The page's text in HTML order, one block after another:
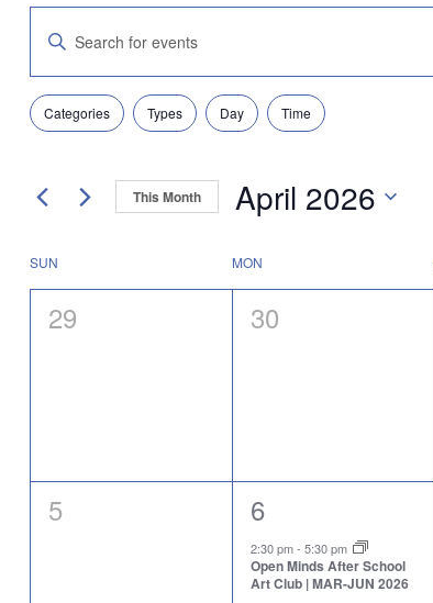
Search
Views
Navigation
Enter
Keyword.
Search
for
Events
by
Filters
Changing
any
form
inputs
the
list
events
Categories Types Day Time
This Month April 2026
Calendar
SUN MON
0
29
0
30
0
5
1
event,
6
2:30 pm-5:30 pm
Open Minds After School
Art Club | MAR-JUN 2026